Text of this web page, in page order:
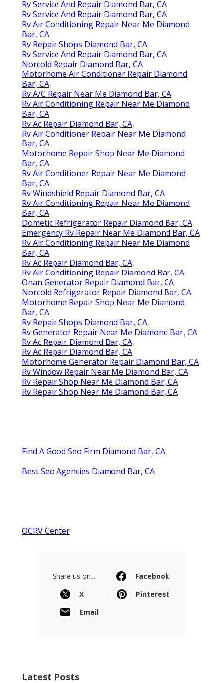
Rv Service And Repair Diamond Bar, CA
Rv Service And Repair Diamond Bar, CA
Rv Air Conditioning Repair Near Me Diamond
Bar, CA
Rv Repair Shops Diamond Bar, CA
Rv Service And Repair Diamond Bar, CA
Norcold Repair Diamond Bar, CA
Motorhome Air Conditioner Repair Diamond
Bar, CA
Rv A/C Repair Near Me Diamond Bar, CA
Rv Air Conditioning Repair Near Me Diamond
Bar, CA
Rv Ac Repair Diamond Bar, CA
Rv Air Conditioner Repair Near Me Diamond
Bar, CA
Motorhome Repair Shop Near Me Diamond
Bar, CA
Rv Air Conditioner Repair Near Me Diamond
Bar, CA
Rv Windshield Repair Diamond Bar, CA
Rv Air Conditioning Repair Near Me Diamond
Bar, CA
Dometic Refrigerator Repair Diamond Bar, CA
Emergency Rv Repair Near Me Diamond Bar, CA
Rv Air Conditioning Repair Near Me Diamond
Bar, CA
Rv Ac Repair Diamond Bar, CA
Rv Air Conditioning Repair Diamond Bar, CA
Onan Generator Repair Diamond Bar, CA
Norcold Refrigerator Repair Diamond Bar, CA
Motorhome Repair Shop Near Me Diamond
Bar, CA
Rv Repair Shops Diamond Bar, CA
Rv Generator Repair Near Me Diamond Bar, CA
Rv Ac Repair Diamond Bar, CA
Rv Ac Repair Diamond Bar, CA
Motorhome Generator Repair Diamond Bar, CA
Rv Window Repair Near Me Diamond Bar, CA
Rv Repair Shop Near Me Diamond Bar, CA
Rv Repair Shop Near Me Diamond Bar, CA
Find A Good Seo Firm Diamond Bar, CA
Best Seo Agencies Diamond Bar, CA
OCRV Center
Share us on...
Facebook
X
Pinterest
Email
Latest Posts